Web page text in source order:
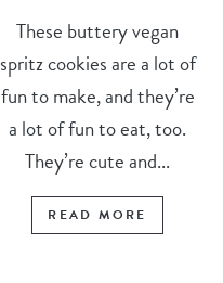
These buttery vegan
spritz cookies are a lot of
fun to make, and they’re
a lot of fun to eat, too.
They’re cute and...
READ MORE